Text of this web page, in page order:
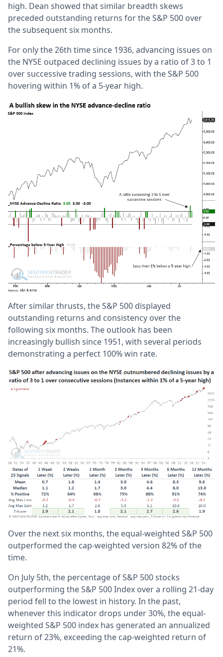
high. Dean showed that similar breadth skews
preceded outstanding returns for the S&P 500 over
the subsequent six months.
For only the 26th time since 1936, advancing issues on
the NYSE outpaced declining issues by a ratio of 3 to 1
over successive trading sessions, with the S&P 500
hovering within 1% of a 5-year high.
After similar thrusts, the S&P 500 displayed
outstanding returns and consistency over the
following six months. The outlook has been
increasingly bullish since 1951, with several periods
demonstrating a perfect 100% win rate.
Over the next six months, the equal-weighted S&P 500
outperformed the cap-weighted version 82% of the
time.
On July 5th, the percentage of S&P 500 stocks
outperforming the S&P 500 Index over a rolling 21-day
period fell to the lowest in history. In the past,
whenever this indicator drops under 30%, the equal-
weighted S&P 500 index has generated an annualized
return of 23%, exceeding the cap-weighted return of
21%.